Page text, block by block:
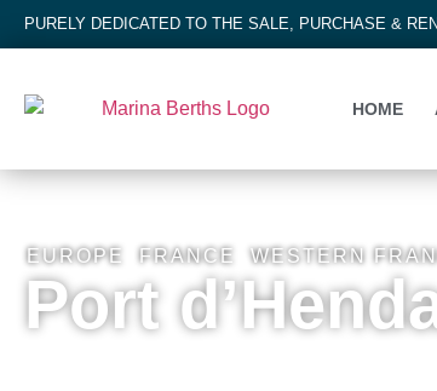
PURELY DEDICATED TO THE SALE, PURCHASE &
HOME
EUROPE FRANCE WESTERN
Port